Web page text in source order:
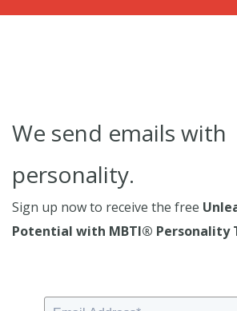
We send emails with
personality.
Sign up now to receive the free
Potential with MBTI® Personality